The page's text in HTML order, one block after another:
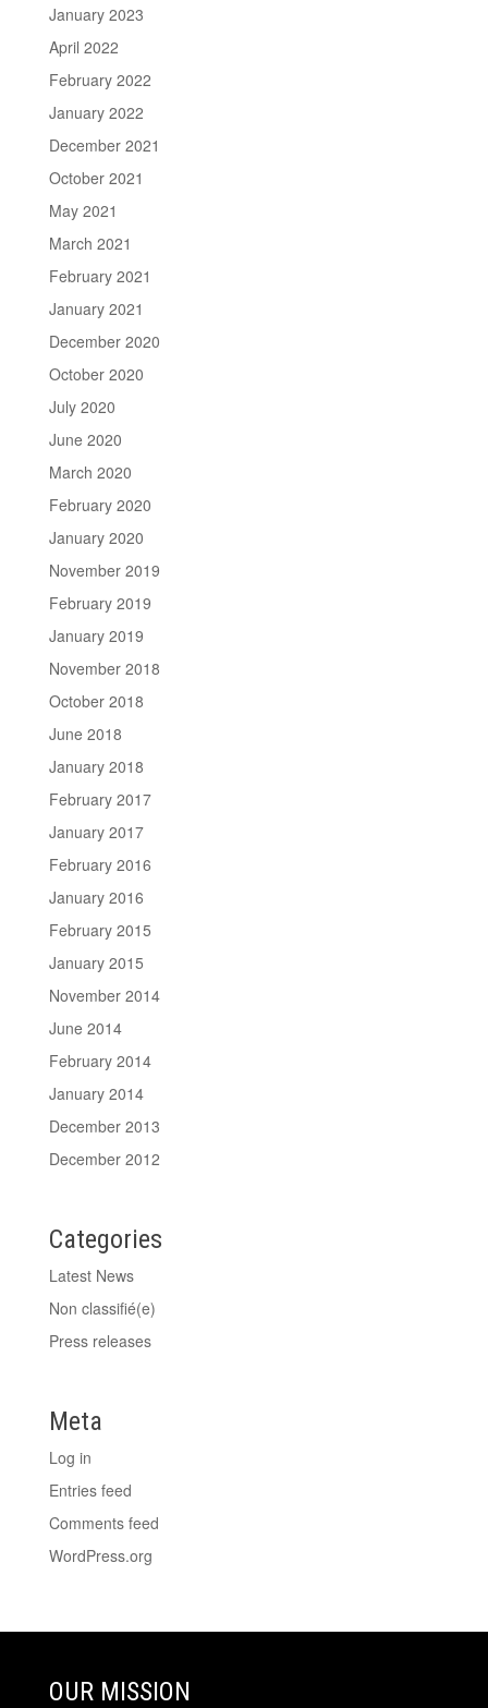
January 2023
April 2022
February 2022
January 2022
December 2021
October 2021
May 2021
March 2021
February 2021
January 2021
December 2020
October 2020
July 2020
June 2020
March 2020
February 2020
January 2020
November 2019
February 2019
January 2019
November 2018
October 2018
June 2018
January 2018
February 2017
January 2017
February 2016
January 2016
February 2015
January 2015
November 2014
June 2014
February 2014
January 2014
December 2013
December 2012
Categories
Latest News
Non classifié(e)
Press releases
Meta
Log in
Entries feed
Comments feed
WordPress.org
OUR MISSION